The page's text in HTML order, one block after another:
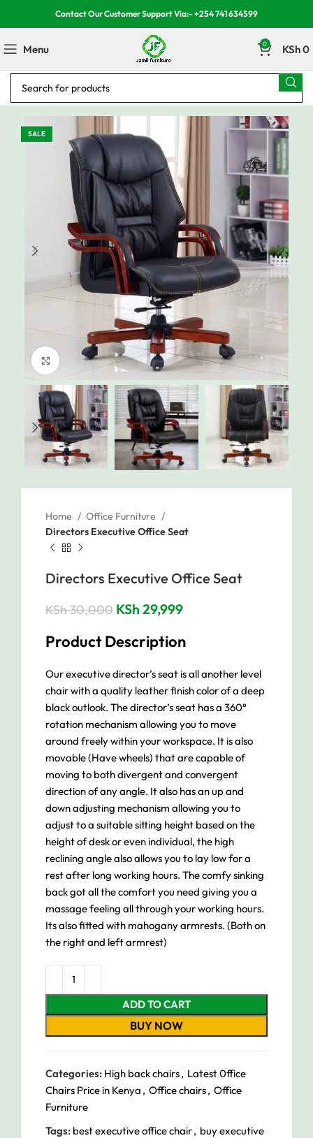
Contact Our Customer Support Via:- +254 741 634599
Menu 0 KSh0
SALE
Click to enlarge
Home
Office Furniture
Directors Executive Office Seat
Directors Executive Office Seat
KSh30,000 KSh 29,999
Product Description
Our executive director’s seat is all another level
chair with a quality leather finish color of a deep
black outlook. The director’s seat has a 360°
rotation mechanism allowing you to move
around freely within your workspace. It is also
movable (Have wheels) that are capable of
moving to both divergent and convergent
direction of any angle. It also has an up and
down adjusting mechanism allowing you to
adjust to a suitable sitting height based on the
height of desk or even individual, the high
reclining angle also allows you to lay low for a
rest after long working hours. The comfy sinking
back got all the comfort you need giving you a
massage feeling all through your working hours.
Its also fitted with mahogany armrests. (Both on
the right and left armrest)
ADD TO CART
BUY NOW
Categories: High back chairs, Latest 0ffice
Chairs Price in Kenya , Office chairs, Office
Furniture
Tags: best executive office chair, buy executive